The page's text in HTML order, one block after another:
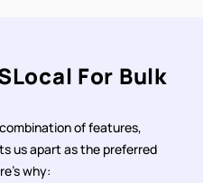
For Bulk
of features,
us apart as the preferred
why: